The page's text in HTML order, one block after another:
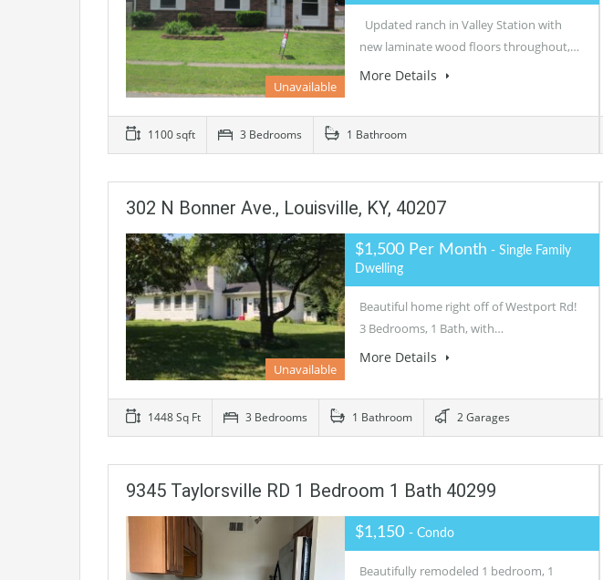
Unavailable
Updated ranch in Valley Station with
new laminate wood floors throughout,…
More Details
1100 sqft 3 Bedrooms 1 Bathroom
302 N Bonner Ave., Louisville, KY, 40207
Unavailable
$1,500 Per Month - Single Family
Dwelling
Beautiful home right off of Westport Rd!
3 Bedrooms, 1 Bath, with…
More Details
1448 Sq Ft 3 Bedrooms 1 Bathroom 2 Garages
9345 Taylorsville RD 1 Bedroom 1 Bath 40299
$1,150 - Condo
Beautifully remodeled 1 bedroom, 1